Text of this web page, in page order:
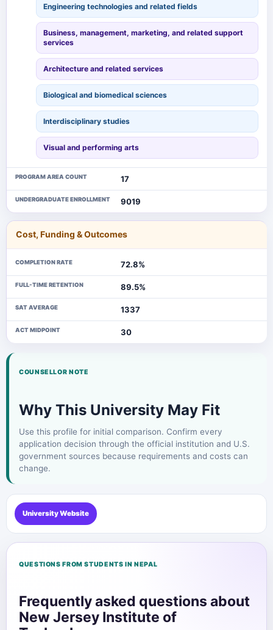
Engineering technologies and related fields
Business, management, marketing, and related support
services
Architecture and related services
Biological and biomedical sciences
Interdisciplinary studies
Visual and performing arts
PROGRAM AREA COUNT 17
UNDERGRADUATE ENROLLMENT 9019
Cost, Funding & Outcomes
COMPLETION RATE 72.8%
FULL-TIME RETENTION 89.5%
SAT AVERAGE 1337
ACT MIDPOINT 30
COUNSELLOR NOTE
Why This University May Fit
Use this profile for initial comparison. Confirm every
application decision through the official institution and U.S.
government sources because requirements and costs can
change.
University Website
QUESTIONS FROM STUDENTS IN NEPAL
Frequently asked questions about
New Jersey Institute of